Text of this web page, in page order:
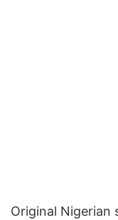
Original Nigerian